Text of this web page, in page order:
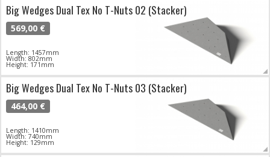
Big Wedges Dual Tex No T-Nuts 02 (Stacker)
569,00 €
Length: 1457mm
Width: 802mm
Height: 171mm
Big Wedges Dual Tex No T-Nuts 03 (Stacker)
464,00 €
Length: 1410mm
Width: 740mm
Height: 129mm